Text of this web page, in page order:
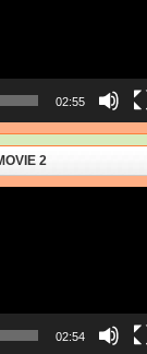
02:55
2
02:54